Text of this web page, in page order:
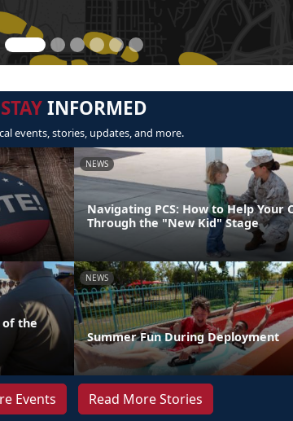
STAYINFORMED
events, stories, updates, and more.
NEWS
Navigating PCS: How to Help Your
Through the "New Kid" Stage
of the
NEWS
Summer Fun During Deployment
Events Read More Stories